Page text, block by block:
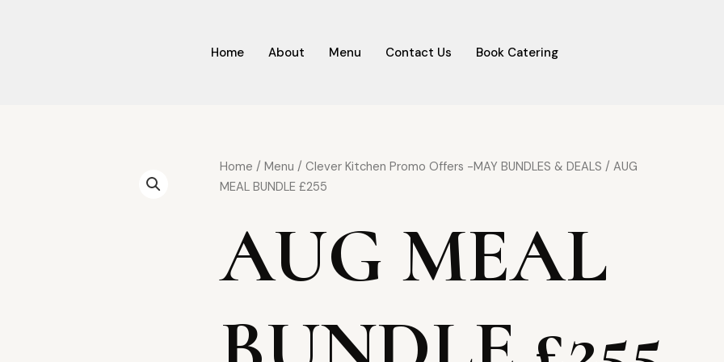
Home About Menu Contact Us Book Catering
Home / Menu / Clever Kitchen Promo Offers -MAY BUNDLES & DEALS / AUG
MEAL BUNDLE £255
AUG MEAL
Original
price
£380.00.
Current
£255.00.
AUG
MEAL
quantity